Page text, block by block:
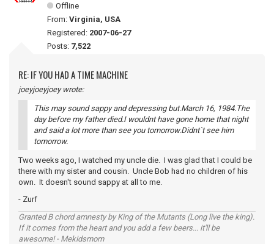
Offline
From: Virginia, USA
Registered: 2007-06-27
Posts: 7,522
RE: IF YOU HAD A TIME MACHINE
joeyjoeyjoey wrote:
This may sound sappy and depressing but.March 16, 1984.The
day before my father died.I wouldnt have gone home that night
and said a lot more than see you tomorrow.Didnt`t see him
tomorrow.
Two weeks ago, I watched my uncle die. I was glad that I could be
there with my sister and cousin. Uncle Bob had no children of his
own. It doesn't sound sappy at all to me.
- Zurf
Granted B chord amnesty by King of the Mutants (Long live the king).
If it comes from the heart and you add a few beers... it'll be
awesome! - Mekidsmom